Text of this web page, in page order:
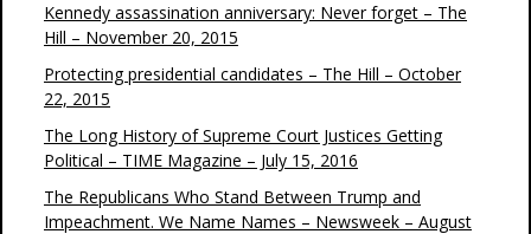
Kennedy assassination anniversary: Never forget – The
Hill – November 20, 2015
Protecting presidential candidates – The Hill – October
22, 2015
The Long History of Supreme Court Justices Getting
Political – TIME Magazine – July 15, 2016
The Republicans Who Stand Between Trump and
Impeachment. We Name Names – Newsweek – August